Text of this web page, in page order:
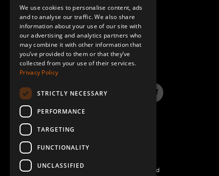
QUESTIONS & ANSWERS
LinkedInYouTube InstagramTwitter
©2026 FlexQube – All rights reserved
GERMAN
SPANISH
We use cookies to personalise content, ads
and to analyse our traffic. We also share
information about your use of our site with
our advertising and analytics partners who
may combine it with other information that
you’ve provided to them or that they’ve
collected from your use of their services.
Privacy Policy
STRICTLY NECESSARY
PERFORMANCE
TARGETING
FUNCTIONALITY
UNCLASSIFIED